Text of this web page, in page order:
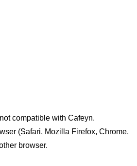
compatible with Cafeyn.
(Safari, Mozilla Firefox, Chrome,
browser.